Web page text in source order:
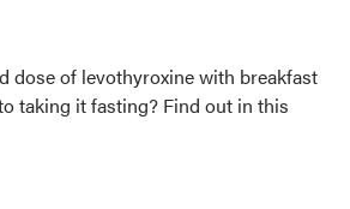
dose of levothyroxine with breakfast
taking it fasting? Find out in this